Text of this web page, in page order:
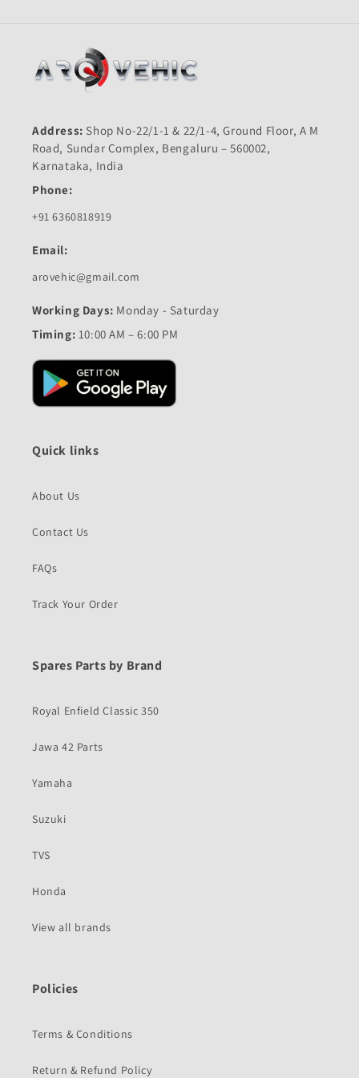
Address: Shop No-22/1-1 & 22/1-4, Ground Floor, A M
Road, Sundar Complex, Bengaluru – 560002,
Karnataka, India
Phone:
+91 6360818919
Email:
arovehic@gmail.com
Working Days: Monday - Saturday
Timing: 10:00 AM – 6:00 PM
Quick links
About Us
Contact Us
FAQs
Track Your Order
Spares Parts by Brand
Royal Enfield Classic 350
Jawa 42 Parts
Yamaha
Suzuki
TVS
Honda
View all brands
Policies
Terms & Conditions
Return & Refund Policy